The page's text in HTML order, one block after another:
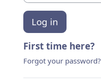
Log in
First time here?
Forgot your password?